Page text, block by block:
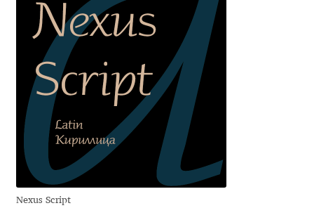
George Triantafyllakos
Gerard Unger
Gluk Fonts [Grzegorz Luk]
Grigorij Gushchin
Haley Wakamatsu
HermesSOFT
Nexus Script